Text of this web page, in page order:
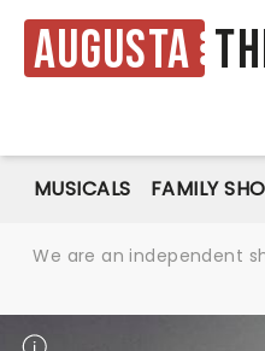
Augusta
MUSICALS FAMILY
We are an independent